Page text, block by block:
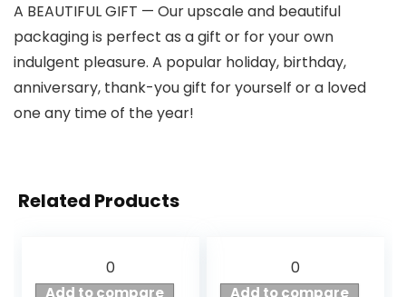
A BEAUTIFUL GIFT — Our upscale and beautiful
packaging is perfect as a gift or for your own
indulgent pleasure. A popular holiday, birthday,
anniversary, thank-you gift for yourself or a loved
one any time of the year!
Related Products
0 0